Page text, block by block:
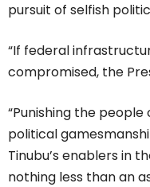
pursuit of selfish
“If federal
compromised, the
“Punishing the
political
Tinubu’s enablers in
nothing less than an